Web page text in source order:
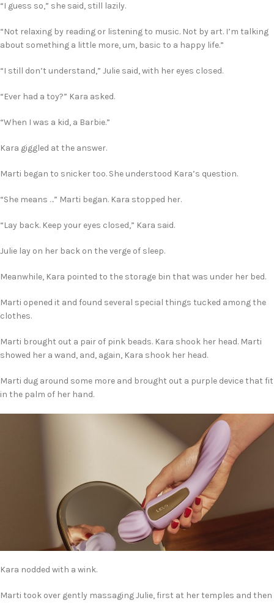
“I guess so,” she said, still lazily.
“Not relaxing by reading or listening to music. Not by art. I’m talking
about something a little more, um, basic to a happy life.”
“I still don’t understand,” Julie said, with her eyes closed.
“Ever had a toy?” Kara asked.
“When I was a kid, a Barbie.”
Kara giggled at the answer.
Marti began to snicker too. She understood Kara’s question.
“She means …” Marti began. Kara stopped her.
“Lay back. Keep your eyes closed,” Kara said.
Julie lay on her back on the verge of sleep.
Meanwhile, Kara pointed to the storage bin that was under her bed.
Marti opened it and found several special things tucked among the
clothes.
Marti brought out a pair of pink beads. Kara shook her head. Marti
showed her a wand, and, again, Kara shook her head.
Marti dug around some more and brought out a purple device that fit
in the palm of her hand.
Kara nodded with a wink.
Marti took over gently massaging Julie, first at her temples and then